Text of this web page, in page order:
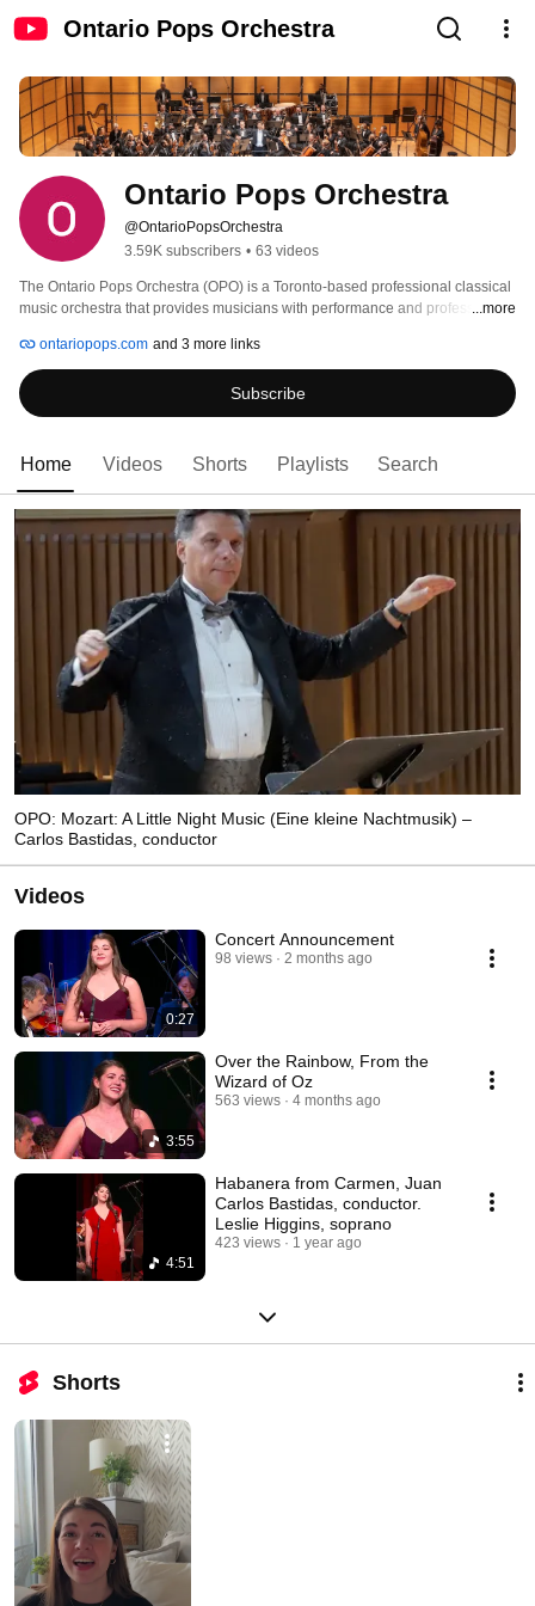
Ontario Pops Orchestra
Ontario Pops Orchestra
@OntarioPopsOrchestra
3.59K subscribers • 63 videos
The Ontario Pops Orchestra (OPO) is a Toronto-based professional classical
music orchestra that provides musicians with performance and professional
positive, inclusive and supportive environment by highlighting the work of
women and BIPOC (Black, Indigenous and People of Colour) composers
and instrumentalists.
...more
ontariopops.com and 3 more links
Subscribe
Home Videos Shorts Playlists Search
OPO: Mozart: A Little Night Music (Eine kleine Nachtmusik) –
Carlos Bastidas, conductor
Videos
0:27
Concert Announcement
98 views 2 months ago
3:55
Over the Rainbow, From the
Wizard of Oz
563 views 4 months ago
4:51
Habanera from Carmen, Juan
Carlos Bastidas, conductor.
Leslie Higgins, soprano
423 views 1 year ago
Shorts